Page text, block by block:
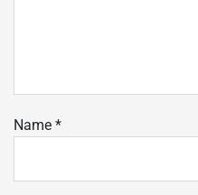
Name *